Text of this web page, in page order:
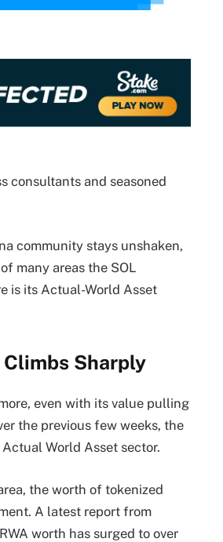
consultants and seasoned
community stays unshaken,
many areas the SOL
is its Actual-World Asset
Climbs Sharply
even with its value pulling
the previous few weeks, the
World Asset sector.
the worth of tokenized
A latest report from
worth has surged to over